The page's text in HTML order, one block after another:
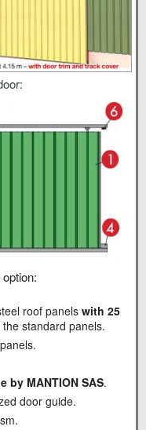
roof panelswith 25
standard panels.
by MANTION SAS.
door guide.